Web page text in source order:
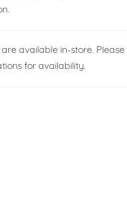
available in-store.
for availability.